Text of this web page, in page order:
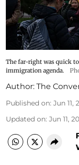
The far-right was quick
immigration agenda.
Author: The
Published on: Jun 11,
Updated on: Jun 11,